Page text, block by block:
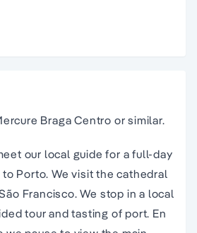
Braga Centro or similar.
our local guide for a full-day
Porto. We visit the cathedral
Francisco. We stop in a local
tour and tasting of port. En